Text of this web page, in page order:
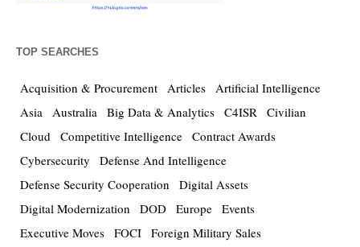
TOP SEARCHES
Acquisition & Procurement Articles
Artificial Intelligence
Asia
Australia Big Data & Analytics C4ISR
Civilian
Cloud
Competitive Intelligence Contract Awards
Cybersecurity
Defense And Intelligence
Defense Security Cooperation
Digital Assets
Digital Modernization
DOD Europe Events
Executive Moves FOCI Foreign Military Sales